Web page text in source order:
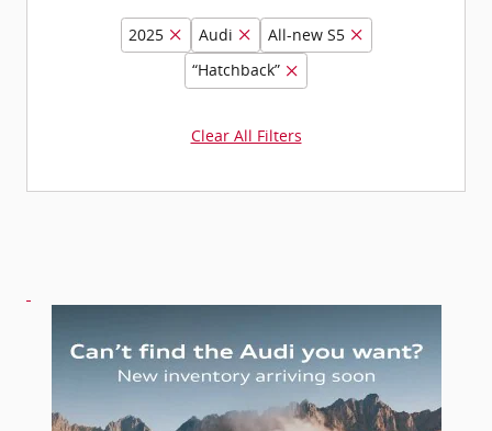
2025 Audi
All-new S5
“Hatchback”
Clear All Filters